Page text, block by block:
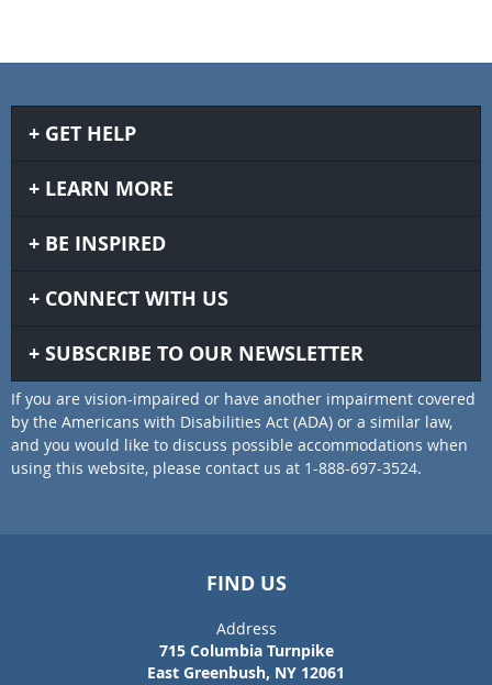
GET HELP
LEARN MORE
BE INSPIRED
CONNECT WITH US
SUBSCRIBE TO OUR NEWSLETTER
If you are vision-impaired or have another impairment covered
by the Americans with Disabilities Act (ADA) or a similar law,
and you would like to discuss possible accommodations when
using this website, please contact us at 1-888-697-3524.
FIND US
Address
715 Columbia Turnpike
East Greenbush, NY 12061